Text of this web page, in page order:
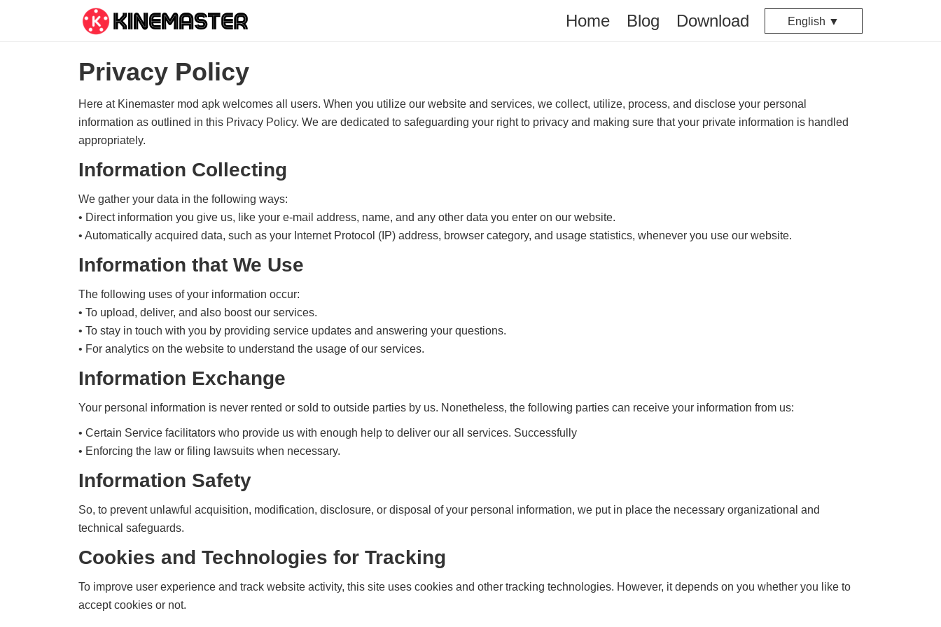
Home Blog Download English ▼
Privacy Policy
Here at Kinemaster mod apk welcomes all users. When you utilize our website and services, we collect, utilize, process, and disclose your personal
information as outlined in this Privacy Policy. We are dedicated to safeguarding your right to privacy and making sure that your private information is handled
appropriately.
Information Collecting
We gather your data in the following ways:
• Direct information you give us, like your e-mail address, name, and any other data you enter on our website.
• Automatically acquired data, such as your Internet Protocol (IP) address, browser category, and usage statistics, whenever you use our website.
Information that We Use
The following uses of your information occur:
• To upload, deliver, and also boost our services.
• To stay in touch with you by providing service updates and answering your questions.
• For analytics on the website to understand the usage of our services.
Information Exchange
Your personal information is never rented or sold to outside parties by us. Nonetheless, the following parties can receive your information from us:
• Certain Service facilitators who provide us with enough help to deliver our all services. Successfully
• Enforcing the law or filing lawsuits when necessary.
Information Safety
So, to prevent unlawful acquisition, modification, disclosure, or disposal of your personal information, we put in place the necessary organizational and
technical safeguards.
Cookies and Technologies for Tracking
To improve user experience and track website activity, this site uses cookies and other tracking technologies. However, it depends on you whether you like to
accept cookies or not.